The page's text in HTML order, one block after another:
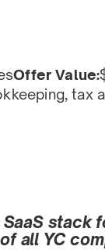
Offer Value:
tax
all YC